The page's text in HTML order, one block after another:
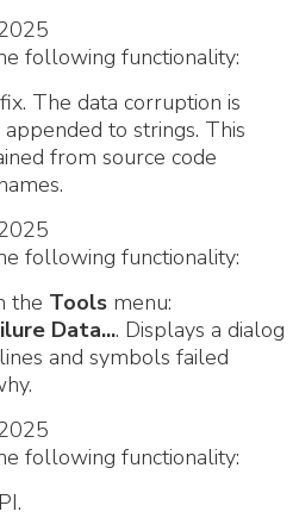
following functionality:
The data corruption is
to strings. This
from source code
following functionality:
the Tools menu:
Data.... Displays a dialog
and symbols failed
following functionality: